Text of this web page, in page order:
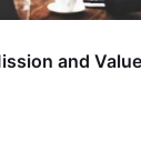
and